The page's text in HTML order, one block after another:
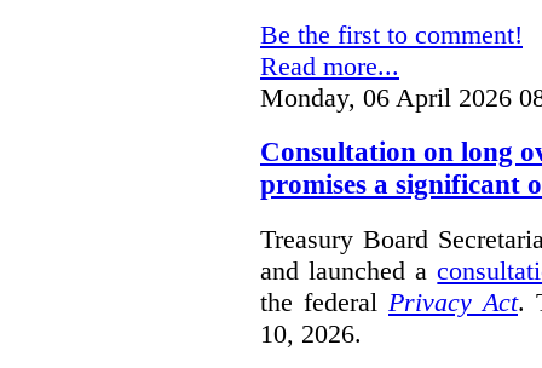
Be the first to comment!
Read more...
Monday, 06 April 2026
Consultation on long
promises a significant
Treasury Board
and launched a
the federal Privacy Act.
10, 2026.